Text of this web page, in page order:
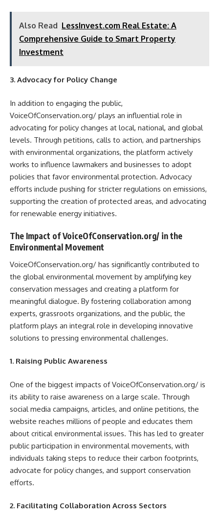
Also Read LessInvest.com Real Estate: A
Comprehensive Guide to Smart Property
Investment
3. Advocacy for Policy Change
In addition to engaging the public,
VoiceOfConservation.org/ plays an influential role in
advocating for policy changes at local, national, and global
levels. Through petitions, calls to action, and partnerships
with environmental organizations, the platform actively
works to influence lawmakers and businesses to adopt
policies that favor environmental protection. Advocacy
efforts include pushing for stricter regulations on emissions,
supporting the creation of protected areas, and advocating
for renewable energy initiatives.
The Impact of VoiceOfConservation.org/ in the
Environmental Movement
VoiceOfConservation.org/ has significantly contributed to
the global environmental movement by amplifying key
conservation messages and creating a platform for
meaningful dialogue. By fostering collaboration among
experts, grassroots organizations, and the public, the
platform plays an integral role in developing innovative
solutions to pressing environmental challenges.
1. Raising Public Awareness
One of the biggest impacts of VoiceOfConservation.org/ is
its ability to raise awareness on a large scale. Through
social media campaigns, articles, and online petitions, the
website reaches millions of people and educates them
about critical environmental issues. This has led to greater
public participation in environmental movements, with
individuals taking steps to reduce their carbon footprints,
advocate for policy changes, and support conservation
efforts.
2. Facilitating Collaboration Across Sectors